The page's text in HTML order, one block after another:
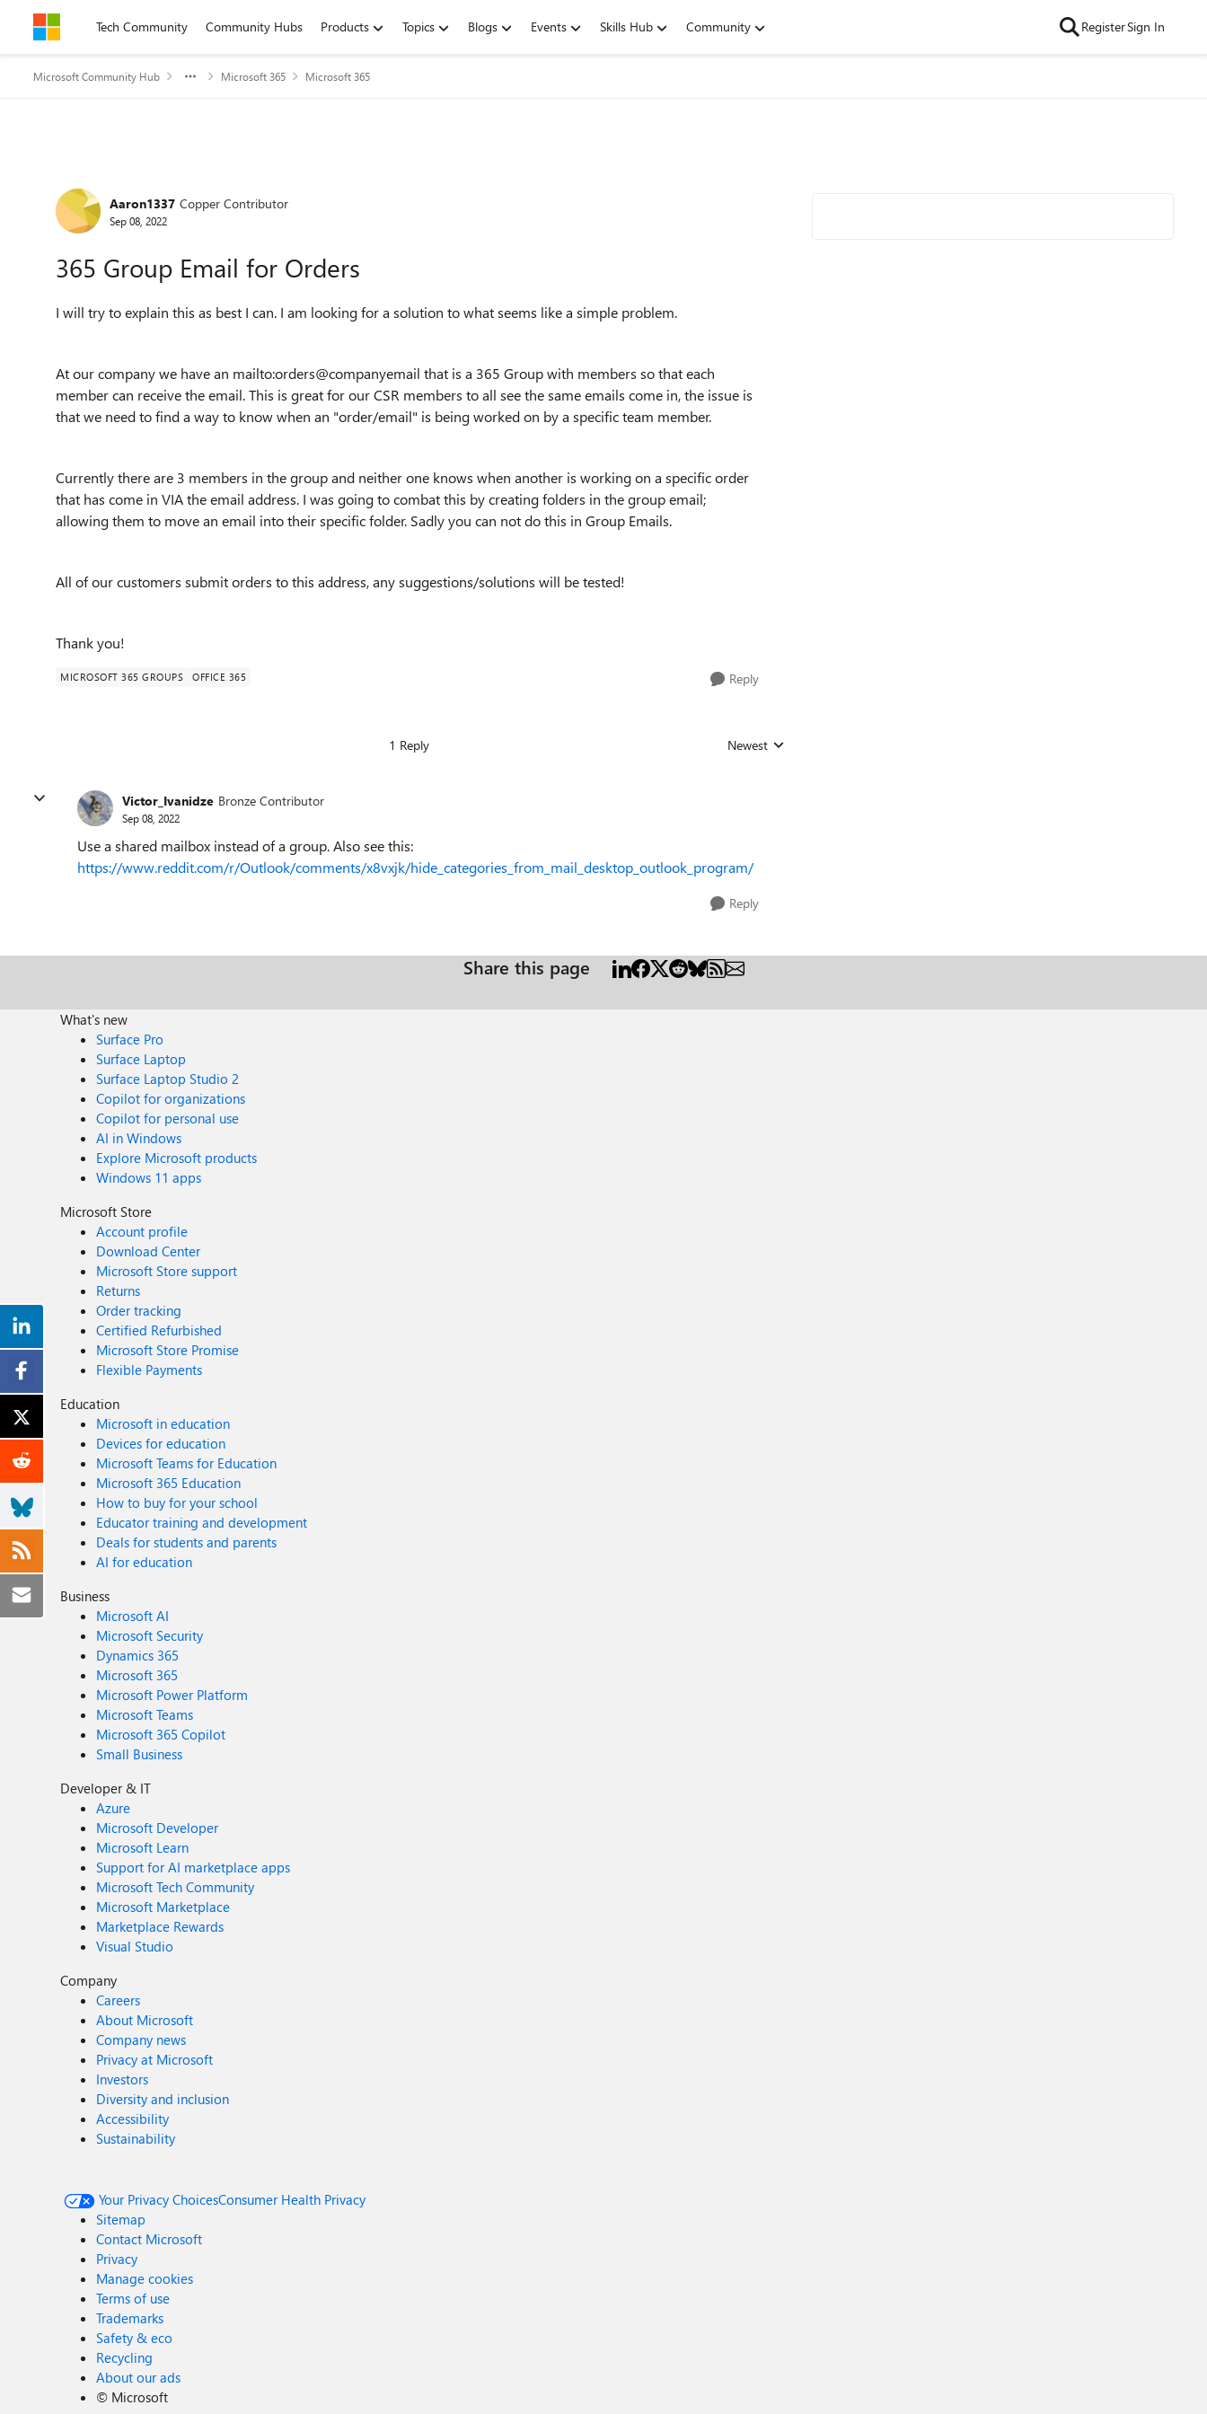
Skip to contentTech Community Community Hubs Products Topics Blogs Events Skills Hub Community RegisterSign In
Microsoft Community Hub Microsoft 365 Microsoft 365
Forum Discussion
Aaron1337 Copper Contributor
Sep 08, 2022
365 Group Email for Orders
I will try to explain this as best I can. I am looking for a solution to what seems like a simple problem.
At our company we have an mailto:orders@companyemail that is a 365 Group with members so that each
member can receive the email. This is great for our CSR members to all see the same emails come in, the issue is
that we need to find a way to know when an "order/email" is being worked on by a specific team member.
Currently there are 3 members in the group and neither one knows when another is working on a specific order
that has come in VIA the email address. I was going to combat this by creating folders in the group email;
allowing them to move an email into their specific folder. Sadly you can not do this in Group Emails.
All of our customers submit orders to this address, any suggestions/solutions will be tested!
Thank you!
MICROSOFT 365 GROUPS OFFICE 365 Reply
1 Reply Replies sorted by
Newest
Victor_Ivanidze Bronze Contributor
Sep 08, 2022
Use a shared mailbox instead of a group. Also see this:
https://www.reddit.com/r/Outlook/comments/x8vxjk/hide_categories_from_mail_desktop_outlook_program/
Reply
Share this page
What's new
Surface Pro
Surface Laptop
Surface Laptop Studio 2
Copilot for organizations
Copilot for personal use
AI in Windows
Explore Microsoft products
Windows 11 apps
Microsoft Store
Account profile
Download Center
Microsoft Store support
Returns
Order tracking
Certified Refurbished
Microsoft Store Promise
Flexible Payments
Education
Microsoft in education
Devices for education
Microsoft Teams for Education
Microsoft 365 Education
How to buy for your school
Educator training and development
Deals for students and parents
AI for education
Business
Microsoft AI
Microsoft Security
Dynamics 365
Microsoft 365
Microsoft Power Platform
Microsoft Teams
Microsoft 365 Copilot
Small Business
Developer & IT
Azure
Microsoft Developer
Microsoft Learn
Support for AI marketplace apps
Microsoft Tech Community
Microsoft Marketplace
Marketplace Rewards
Visual Studio
Company
Careers
About Microsoft
Company news
Privacy at Microsoft
Investors
Diversity and inclusion
Accessibility
Sustainability
Your Privacy ChoicesConsumer Health Privacy
Sitemap
Contact Microsoft
Privacy
Manage cookies
Terms of use
Trademarks
Safety & eco
Recycling
About our ads
© Microsoft